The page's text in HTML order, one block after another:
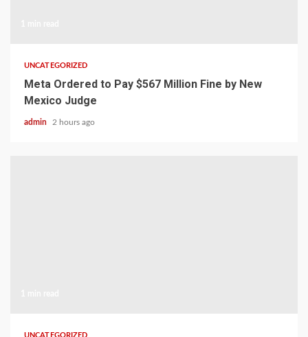
UNCATEGORIZED
Meta Ordered to Pay $567 Million Fine by New
Mexico Judge
admin 2 hours ago
UNCATEGORIZED